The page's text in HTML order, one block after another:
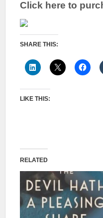
Click here to
SHARE THIS:
LIKE THIS:
RELATED